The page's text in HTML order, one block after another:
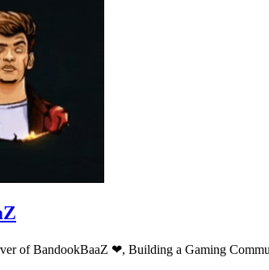
of BandookBaaZ ❤, Building a Gaming